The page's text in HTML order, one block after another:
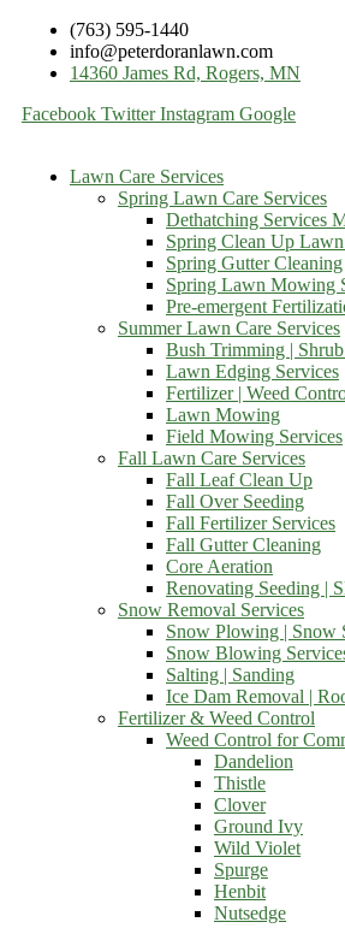
(763) 595-1440
info@peterdoranlawn.com
14360 James Rd, Rogers, MN
Facebook Twitter Instagram Google
Lawn Care Services
Spring Lawn Care Services
Dethatching Services
Spring Clean Up
Spring Gutter Cleaning
Spring Lawn Mowing
Pre-emergent
Summer Lawn Care Services
Bush Trimming |
Lawn Edging Services
Fertilizer | Weed
Lawn Mowing
Field Mowing Services
Fall Lawn Care Services
Fall Leaf Clean Up
Fall Over Seeding
Fall Fertilizer Services
Fall Gutter Cleaning
Core Aeration
Renovating Seeding |
Snow Removal Services
Snow Plowing | Snow
Snow Blowing
Salting | Sanding
Ice Dam Removal |
Fertilizer & Weed Control
Weed Control for
Dandelion
Thistle
Clover
Ground Ivy
Wild Violet
Spurge
Henbit
Nutsedge